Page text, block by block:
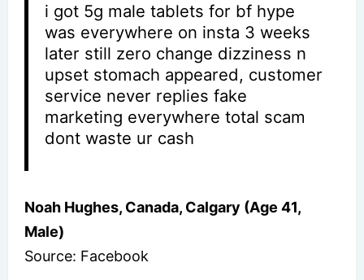
i got 5g male tablets for bf hype
was everywhere on insta 3 weeks
later still zero change dizziness n
upset stomach appeared, customer
service never replies fake
marketing everywhere total scam
dont waste ur cash
Noah Hughes, Canada, Calgary (Age 41,
Male)
Source: Facebook